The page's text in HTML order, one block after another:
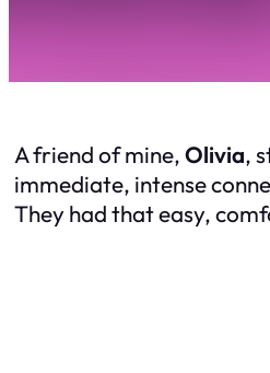
A friend of mine,Olivia,
immediate, intense
They had that easy,